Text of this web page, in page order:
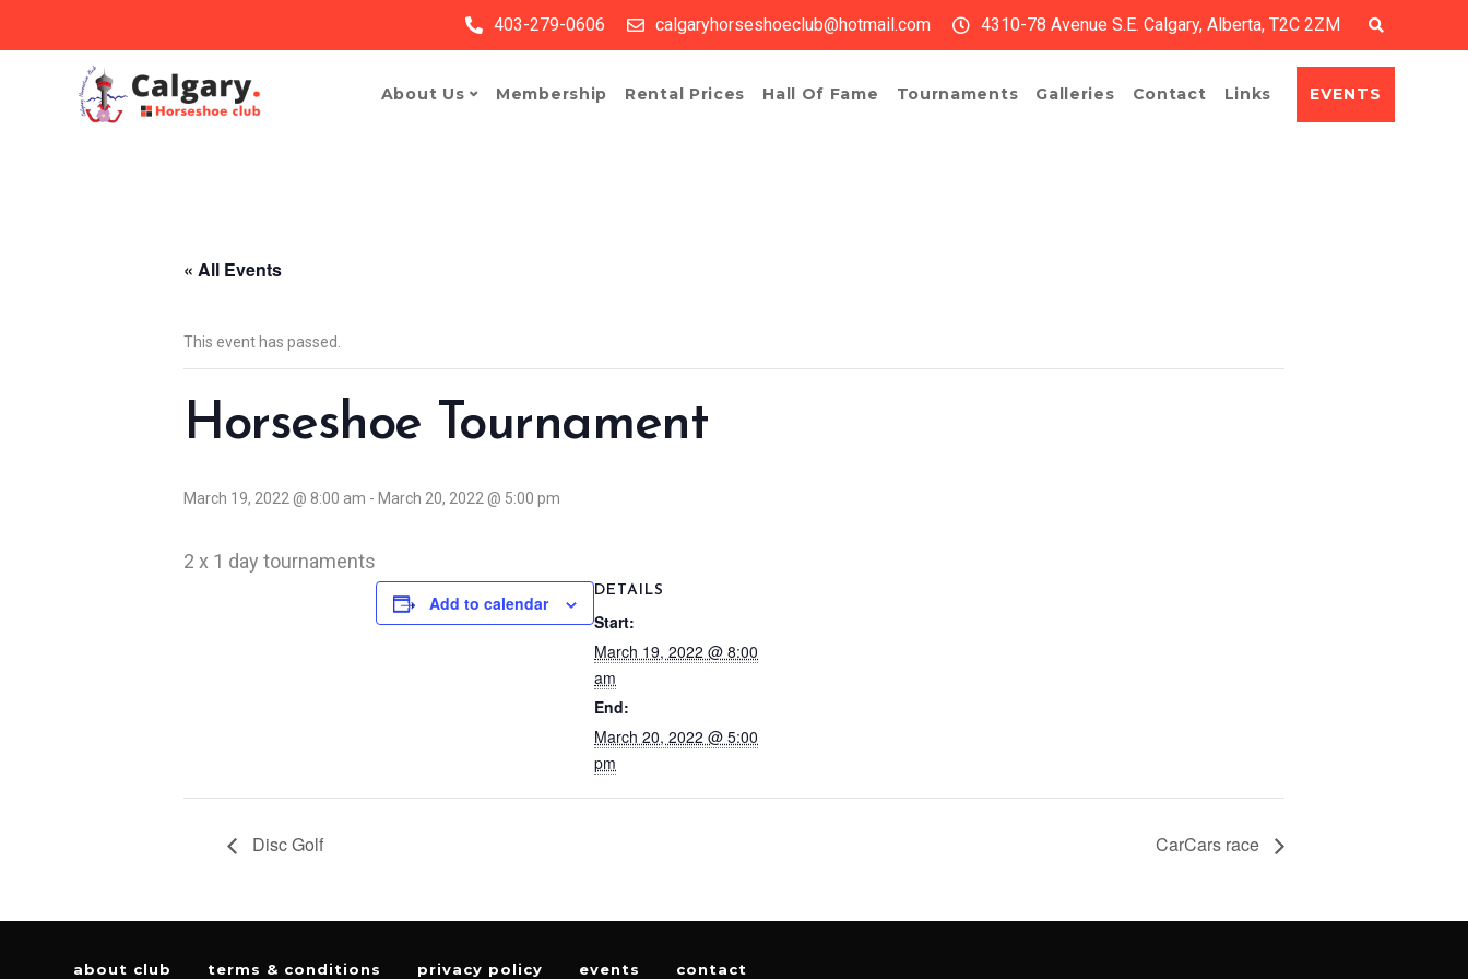
403-279-0606 calgaryhorseshoeclub@hotmail.com 4310-78 Avenue S.E. Calgary, Alberta, T2C 2ZM
About Us Membership Rental Prices Hall Of Fame Tournaments Galleries Contact Links EVENTS
« All Events
This event has passed.
Horseshoe Tournament
March 19, 2022 @ 8:00 am - March 20, 2022 @ 5:00 pm
2 x 1 day tournaments
Add to calendar
DETAILS
Start:
March 19, 2022 @ 8:00
am
End:
March 20, 2022 @ 5:00
pm
Disc Golf CarCars race
about club terms & conditions privacy policy events contact